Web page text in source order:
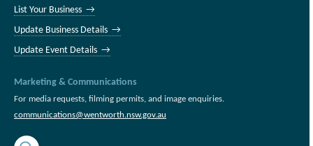
List Your Business →
Update Business Details →
Update Event Details →
Marketing & Communications
For media requests, filming permits, and image enquiries.
communications@wentworth.nsw.gov.au